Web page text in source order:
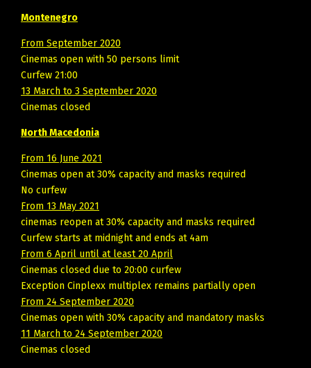
Montenegro
From September 2020
Cinemas open with 50 persons limit
Curfew 21:00
13 March to 3 September 2020
Cinemas closed
North Macedonia
From 16 June 2021
Cinemas open at 30% capacity and masks required
No curfew
From 13 May 2021
cinemas reopen at 30% capacity and masks required
Curfew starts at midnight and ends at 4am
From 6 April until at least 20 April
Cinemas closed due to 20:00 curfew
Exception Cinplexx multiplex remains partially open
From 24 September 2020
Cinemas open with 30% capacity and mandatory masks
11 March to 24 September 2020
Cinemas closed